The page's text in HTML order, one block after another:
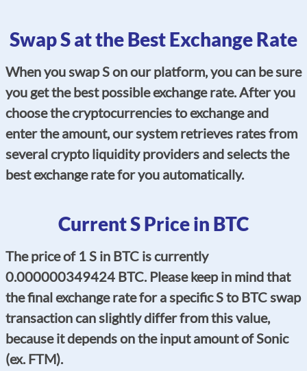
Swap S at the Best Exchange Rate
When you swap S on our platform, you can be sure
you get the best possible exchange rate. After you
choose the cryptocurrencies to exchange and
enter the amount, our system retrieves rates from
several crypto liquidity providers and selects the
best exchange rate for you automatically.
Current S Price in BTC
The price of 1 S in BTC is currently
0.000000349424 BTC. Please keep in mind that
the final exchange rate for a specific S to BTC swap
transaction can slightly differ from this value,
because it depends on the input amount of Sonic
(ex. FTM).